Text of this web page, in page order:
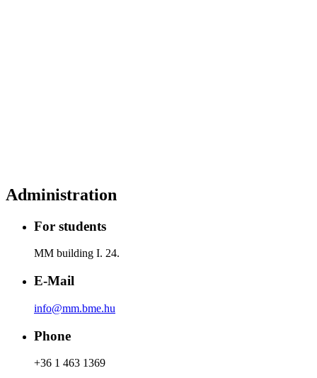
Administration
For students
MM building I. 24.
E-Mail
info@mm.bme.hu
Phone
+36 1 463 1369